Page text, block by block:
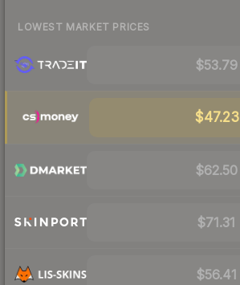
LOWEST MARKET PRICES
$53.79
$47.23
$62.50
$71.31
$56.41